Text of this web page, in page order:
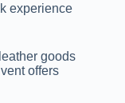
experience
goods
offers